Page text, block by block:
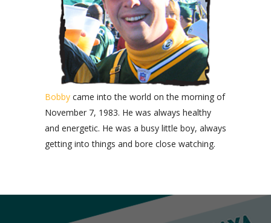
Bobby came into the world on the morning of
November 7, 1983. He was always healthy
and energetic. He was a busy little boy, always
getting into things and bore close watching.